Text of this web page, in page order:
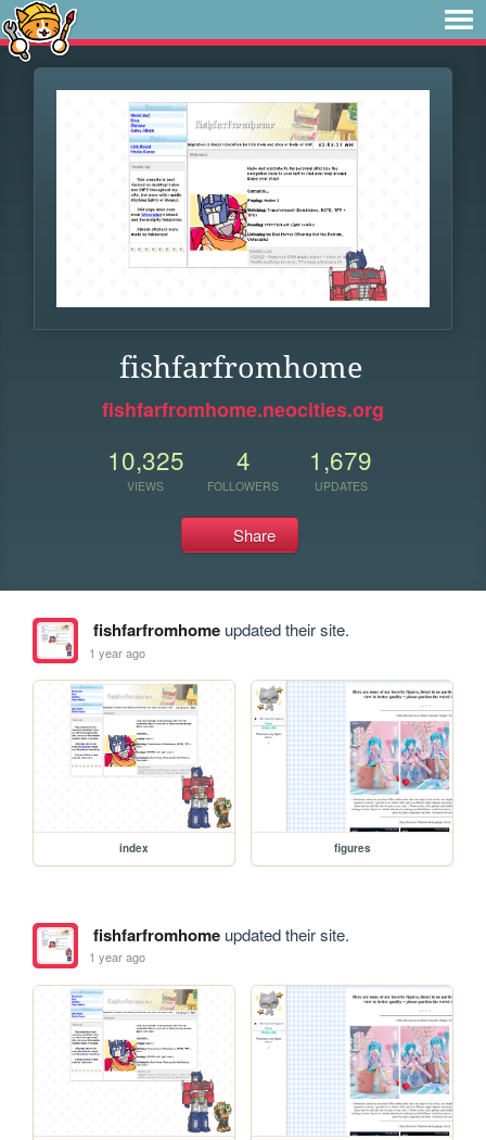
fishfarfromhome
fishfarfromhome.neocities.org
10,325
VIEWS
4
FOLLOWERS
1,679
UPDATES
Share
fishfarfromhomeupdated their site.
1 year ago
index figures
fishfarfromhomeupdated their site.
1 year ago